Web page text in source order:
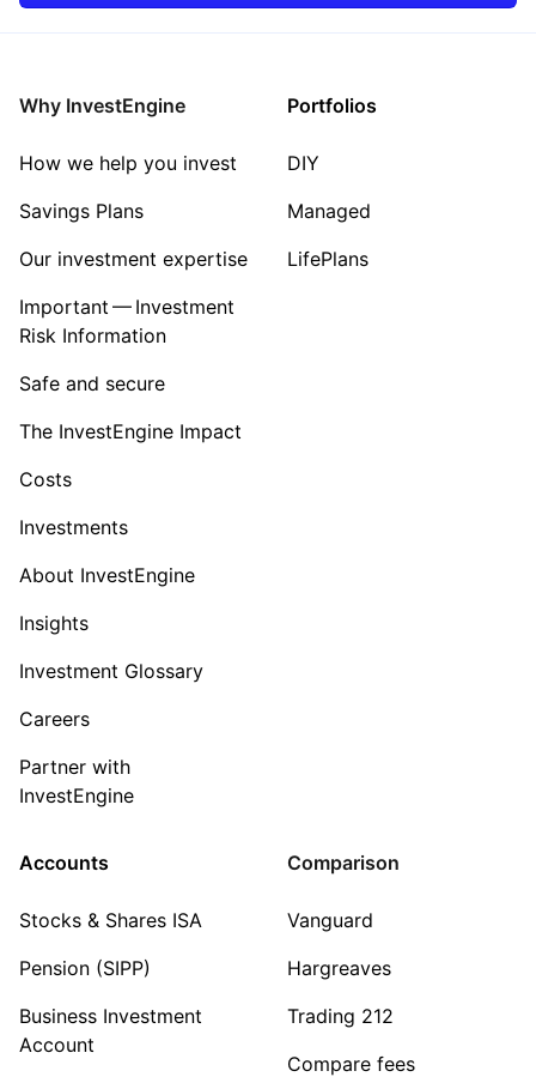
Sector ‐ Other
Why InvestEngine
How we help you invest
Savings Plans
Our investment expertise
Important — Investment
Risk Information
Safe and secure
The InvestEngine Impact
Costs
Investments
About InvestEngine
Insights
Investment Glossary
Careers
Partner with
InvestEngine
Portfolios
DIY
Managed
LifePlans
Accounts
Stocks & Shares ISA
Pension (SIPP)
Business Investment
Account
Comparison
Vanguard
Hargreaves
Trading 212
Compare fees